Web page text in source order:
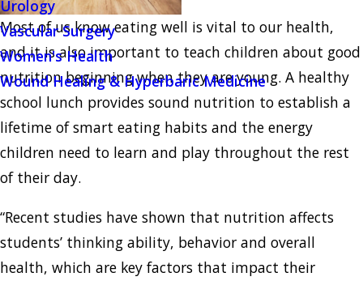
Urology
Vascular Surgery
Women's Health
Wound Healing & Hyperbaric Medicine
Most of us know eating well is vital to our health,
and it is also important to teach children about good
nutrition beginning when they are young. A healthy
school lunch provides sound nutrition to establish a
lifetime of smart eating habits and the energy
children need to learn and play throughout the rest
of their day.
“Recent studies have shown that nutrition affects
students’ thinking ability, behavior and overall
health, which are key factors that impact their